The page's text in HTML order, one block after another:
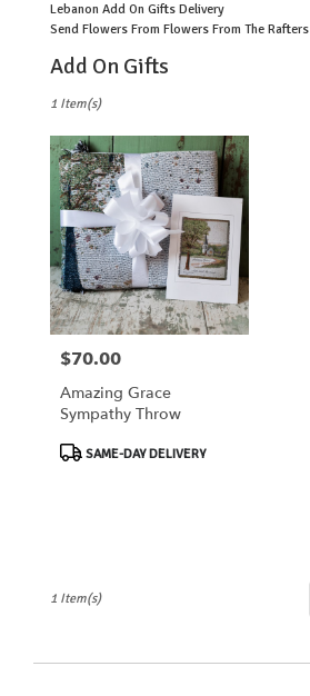
Lebanon Add On Gifts Delivery
Send Flowers From Flowers From The Rafters
Add On Gifts
Florists
Lebanon,
Flower
delivery
Lebanon
from
local
florists
Same
OH
1 Item(s)
Price:
$70.00
Amazing Grace
Sympathy Throw
ProductSAME-DAY DELIVERY
1 Item(s)